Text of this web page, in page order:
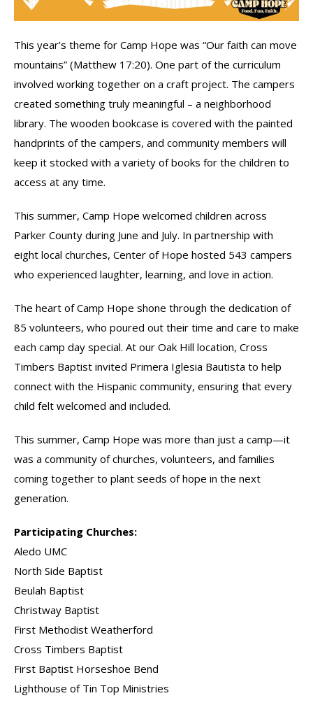
This year’s theme for Camp Hope was “Our faith can move
mountains” (Matthew 17:20). One part of the curriculum
involved working together on a craft project. The campers
created something truly meaningful – a neighborhood
library. The wooden bookcase is covered with the painted
handprints of the campers, and community members will
keep it stocked with a variety of books for the children to
access at any time.
This summer, Camp Hope welcomed children across
Parker County during June and July. In partnership with
eight local churches, Center of Hope hosted 543 campers
who experienced laughter, learning, and love in action.
The heart of Camp Hope shone through the dedication of
85 volunteers, who poured out their time and care to make
each camp day special. At our Oak Hill location, Cross
Timbers Baptist invited Primera Iglesia Bautista to help
connect with the Hispanic community, ensuring that every
child felt welcomed and included.
This summer, Camp Hope was more than just a camp—it
was a community of churches, volunteers, and families
coming together to plant seeds of hope in the next
generation.
Participating Churches:
Aledo UMC
North Side Baptist
Beulah Baptist
Christway Baptist
First Methodist Weatherford
Cross Timbers Baptist
First Baptist Horseshoe Bend
Lighthouse of Tin Top Ministries